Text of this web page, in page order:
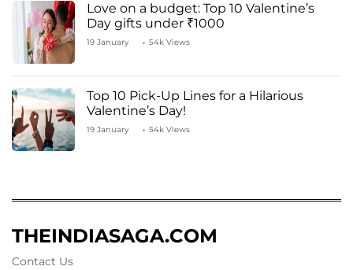
Love on a budget: Top 10 Valentine’s
Day gifts under ₹1000
19 January 54k Views
Top 10 Pick-Up Lines for a Hilarious
Valentine’s Day!
19 January 54k Views
THEINDIASAGA.COM
Contact Us